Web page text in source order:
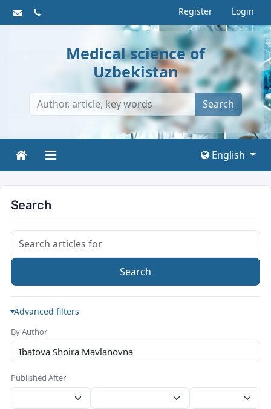
Register Login
Medical science of
Uzbekistan
Search
English
Search
Search articles for
Search
Advanced filters
By Author
Published After